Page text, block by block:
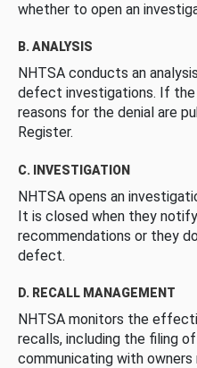
whether to open an
B. ANALYSIS
NHTSA conducts an
defect investigations. If
reasons for the denial are
Register.
C. INVESTIGATION
NHTSA opens an
It is closed when they
recommendations or they
defect.
D. RECALL MANAGEMENT
NHTSA monitors the
recalls, including the filing
communicating with